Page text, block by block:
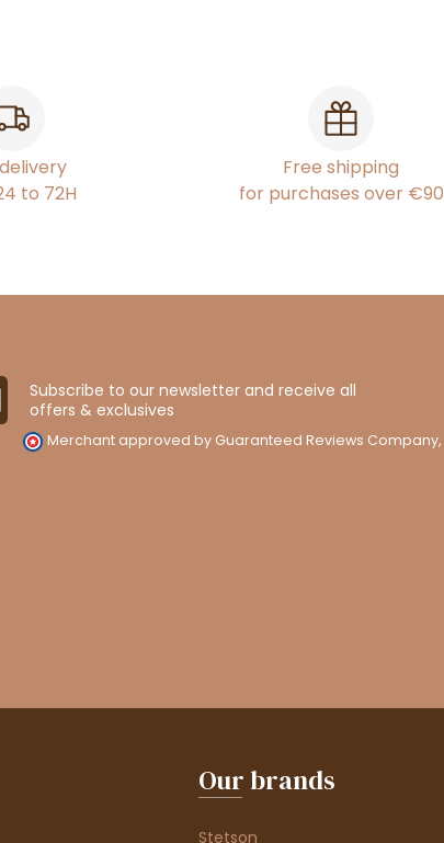
to 72H
Free shipping
for purchases over €90
Subscribe to our newsletter and receive all
offers & exclusives
Merchant approved by Guaranteed Reviews Company,
Our brands
Stetson